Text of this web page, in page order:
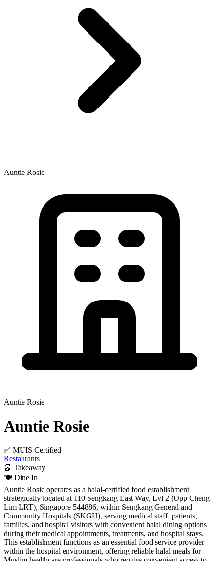
Auntie Rosie
Auntie Rosie
Auntie Rosie
✅ MUIS Certified
Restaurants
🥡 Takeaway
🍽️ Dine In
Auntie Rosie operates as a halal-certified food establishment
strategically located at 110 Sengkang East Way, Lvl 2 (Opp Cheng
Lim LRT), Singapore 544886, within Sengkang General and
Community Hospitals (SKGH), serving medical staff, patients,
families, and hospital visitors with convenient halal dining options
during their medical appointments, treatments, and hospital stays.
This establishment functions as an essential food service provider
within the hospital environment, offering reliable halal meals for